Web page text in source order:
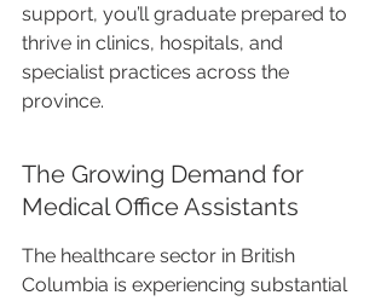
support, you’ll graduate prepared to
thrive in clinics, hospitals, and
specialist practices across the
province.
The Growing Demand for
Medical Office Assistants
The healthcare sector in British
Columbia is experiencing substantial